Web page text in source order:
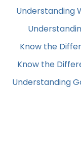
Understanding
Know the
Know the
Understanding